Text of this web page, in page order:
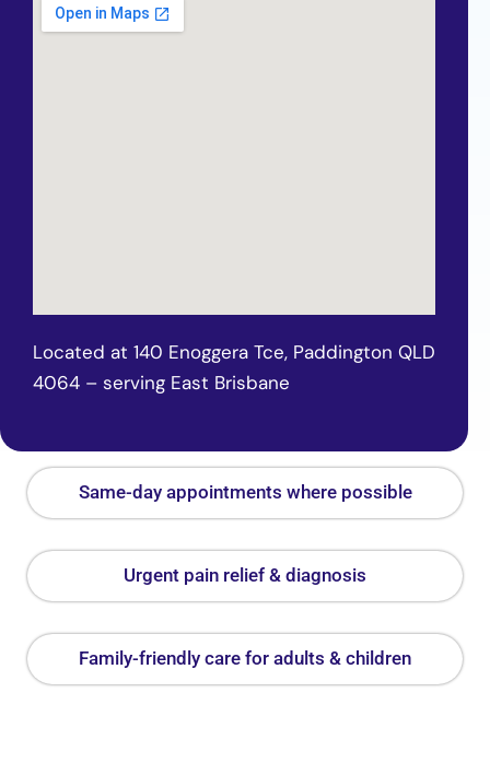
Located at 140 Enoggera Tce, Paddington QLD
4064 – serving East Brisbane
Same-day appointments where possible
Urgent pain relief & diagnosis
Family-friendly care for adults & children